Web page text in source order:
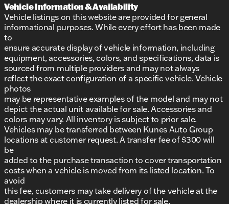
Vehicle Information & Availability
Vehicle listings on this website are provided for general
informational purposes. While every effort has been made
to
ensure accurate display of vehicle information, including
equipment, accessories, colors, and specifications, data is
sourced from multiple providers and may not always
reflect the exact configuration of a specific vehicle. Vehicle
photos
may be representative examples of the model and may not
depict the actual unit available for sale. Accessories and
colors may vary. All inventory is subject to prior sale.
Vehicles may be transferred between Kunes Auto Group
locations at customer request. A transfer fee of $300 will
be
added to the purchase transaction to cover transportation
costs when a vehicle is moved from its listed location. To
avoid
this fee, customers may take delivery of the vehicle at the
dealership where it is currently listed for sale.